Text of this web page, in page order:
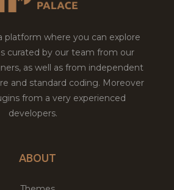
platform where you can explore
curated by our team from our
as well as from independent
and standard coding. Moreover
from a very experienced
developers.
ABOUT